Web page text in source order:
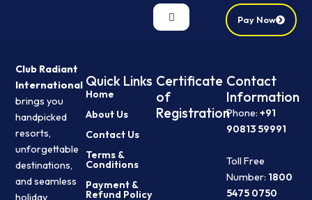
Pay Now
Club Radiant
International
brings you
handpicked
resorts,
unforgettable
destinations,
and seamless
holiday
Quick Links
Home
About Us
Contact Us
Terms &
Conditions
Payment &
Refund Policy
Certificate
of
Registration
Contact
Information
Phone: +91
90813 59991
Toll Free
Number: 1800
5475 0750